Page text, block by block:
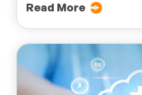
Read More